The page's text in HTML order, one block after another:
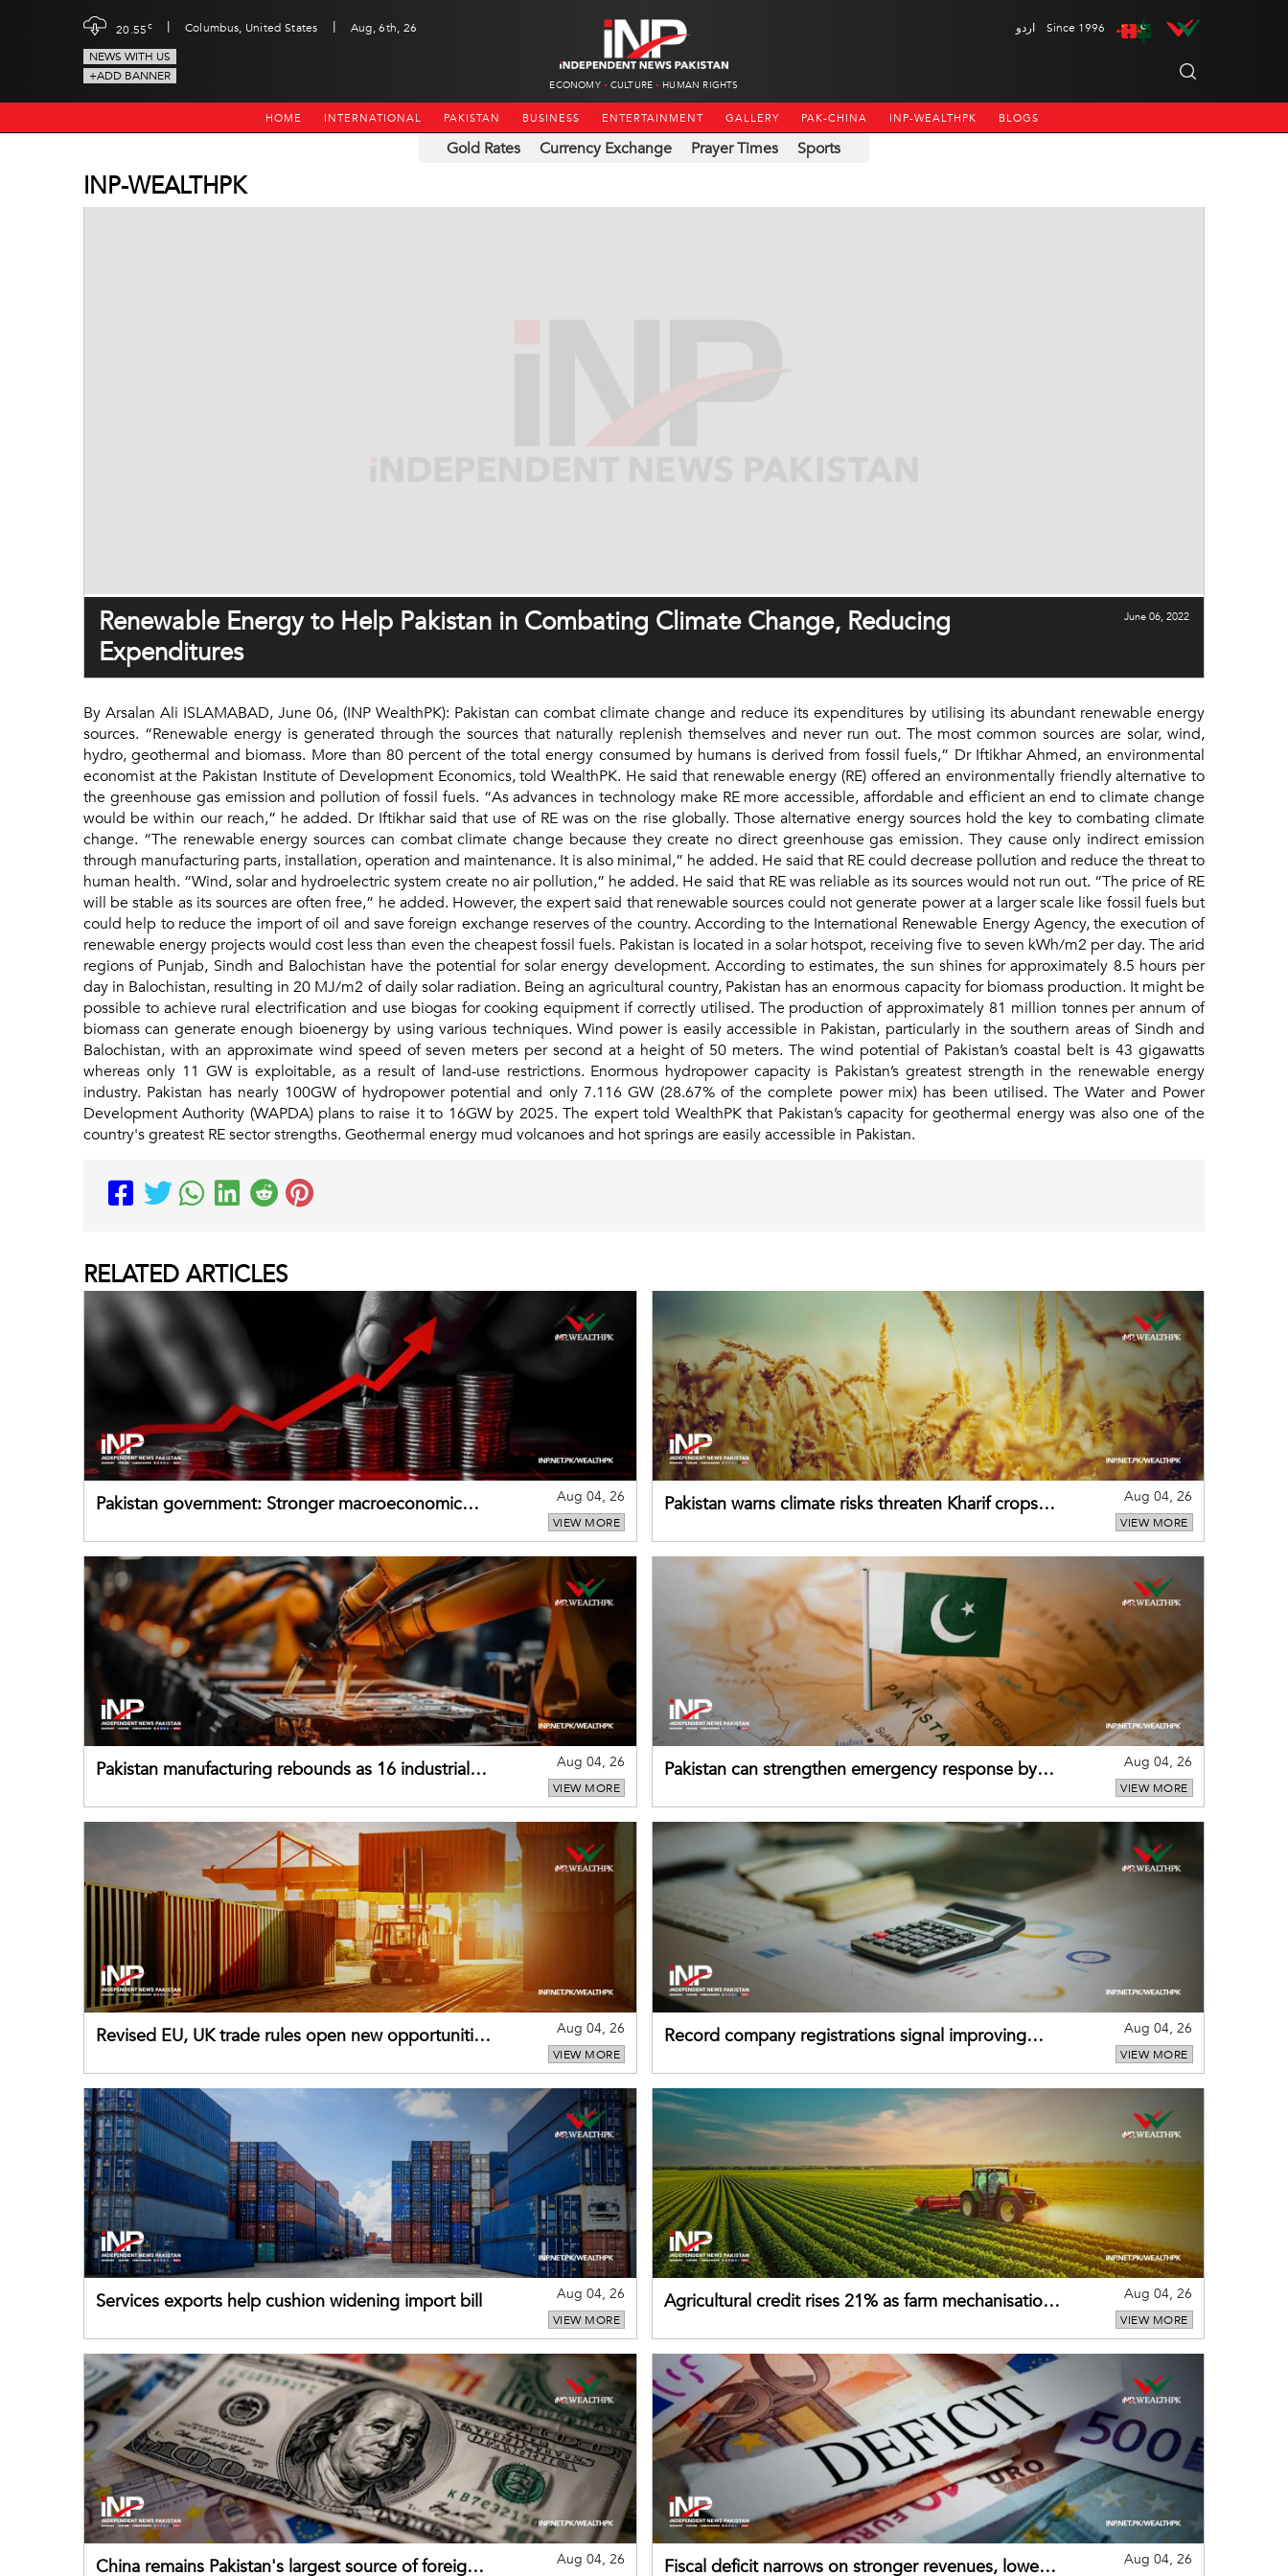
20.55c | Columbus, United States |
Aug, 6th, 26
NEWS WITH US
+ADD BANNER
ECONOMY CULTURE HUMAN RIGHTS
اردو Since 1996
HOME INTERNATIONAL PAKISTAN BUSINESS ENTERTAINMENT GALLERY PAK-CHINA INP-WEALTHPK BLOGS
Gold Rates Currency Exchange Prayer Times Sports
INP-WEALTHPK
Renewable Energy to Help Pakistan in Combating Climate Change, Reducing
Expenditures
June 06, 2022
By Arsalan Ali ISLAMABAD, June 06, (INP WealthPK): Pakistan can combat climate change and reduce its expenditures by utilising its abundant renewable energy
sources. “Renewable energy is generated through the sources that naturally replenish themselves and never run out. The most common sources are solar, wind,
hydro, geothermal and biomass. More than 80 percent of the total energy consumed by humans is derived from fossil fuels,” Dr Iftikhar Ahmed, an environmental
economist at the Pakistan Institute of Development Economics, told WealthPK. He said that renewable energy (RE) offered an environmentally friendly alternative to
the greenhouse gas emission and pollution of fossil fuels. “As advances in technology make RE more accessible, affordable and efficient an end to climate change
would be within our reach,” he added. Dr Iftikhar said that use of RE was on the rise globally. Those alternative energy sources hold the key to combating climate
change. “The renewable energy sources can combat climate change because they create no direct greenhouse gas emission. They cause only indirect emission
through manufacturing parts, installation, operation and maintenance. It is also minimal,” he added. He said that RE could decrease pollution and reduce the threat to
human health. “Wind, solar and hydroelectric system create no air pollution,” he added. He said that RE was reliable as its sources would not run out. “The price of RE
will be stable as its sources are often free,” he added. However, the expert said that renewable sources could not generate power at a larger scale like fossil fuels but
could help to reduce the import of oil and save foreign exchange reserves of the country. According to the International Renewable Energy Agency, the execution of
renewable energy projects would cost less than even the cheapest fossil fuels. Pakistan is located in a solar hotspot, receiving five to seven kWh/m2 per day. The arid
regions of Punjab, Sindh and Balochistan have the potential for solar energy development. According to estimates, the sun shines for approximately 8.5 hours per
day in Balochistan, resulting in 20 MJ/m2 of daily solar radiation. Being an agricultural country, Pakistan has an enormous capacity for biomass production. It might be
possible to achieve rural electrification and use biogas for cooking equipment if correctly utilised. The production of approximately 81 million tonnes per annum of
biomass can generate enough bioenergy by using various techniques. Wind power is easily accessible in Pakistan, particularly in the southern areas of Sindh and
Balochistan, with an approximate wind speed of seven meters per second at a height of 50 meters. The wind potential of Pakistan’s coastal belt is 43 gigawatts
whereas only 11 GW is exploitable, as a result of land-use restrictions. Enormous hydropower capacity is Pakistan’s greatest strength in the renewable energy
industry. Pakistan has nearly 100GW of hydropower potential and only 7.116 GW (28.67% of the complete power mix) has been utilised. The Water and Power
Development Authority (WAPDA) plans to raise it to 16GW by 2025. The expert told WealthPK that Pakistan’s capacity for geothermal energy was also one of the
country's greatest RE sector strengths. Geothermal energy mud volcanoes and hot springs are easily accessible in Pakistan.
RELATED ARTICLES
Pakistan government: Stronger macroeconomic
Aug 04, 26
VIEW MORE
Pakistan warns climate risks threaten Kharif crops
Aug 04, 26
VIEW MORE
Pakistan manufacturing rebounds as 16 industrial
Aug 04, 26
VIEW MORE
Pakistan can strengthen emergency response by
Aug 04, 26
VIEW MORE
Revised EU, UK trade rules open new opportunities
Aug 04, 26
VIEW MORE
Record company registrations signal improving
Aug 04, 26
VIEW MORE
Services exports help cushion widening import bill Aug 04, 26
VIEW MORE
Agricultural credit rises 21% as farm mechanisation
Aug 04, 26
VIEW MORE
China remains Pakistan's largest source of foreign Aug 04, 26 Fiscal deficit narrows on stronger revenues, lower Aug 04, 26